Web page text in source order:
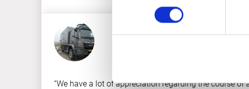
“We have a lot of appreciation regarding the course